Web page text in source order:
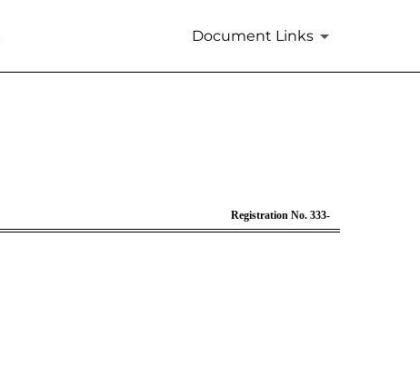
Document Links
Registration No. 333-